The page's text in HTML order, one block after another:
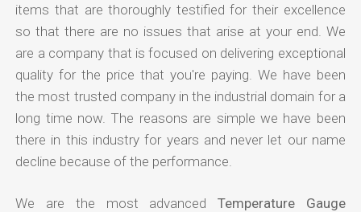
items that are thoroughly testified for their excellence
so that there are no issues that arise at your end. We
are a company that is focused on delivering exceptional
quality for the price that you're paying. We have been
the most trusted company in the industrial domain for a
long time now. The reasons are simple we have been
there in this industry for years and never let our name
decline because of the performance.
We are the most advancedTemperature Gauge